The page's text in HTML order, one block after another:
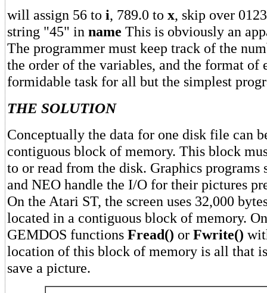
will assign 56 to i, 789.0 to x, skip over
string "45" in name This is obviously an
The programmer must keep track of the
the order of the variables, and the format of
formidable task for all but the simplest
THE SOLUTION
Conceptually the data for one disk file can
contiguous block of memory. This block
to or read from the disk. Graphics programs
and NEO handle the I/O for their pictures
On the Atari ST, the screen uses 32,000
located in a contiguous block of memory.
GEMDOS functions Fread() or Fwrite()
location of this block of memory is all that
save a picture.